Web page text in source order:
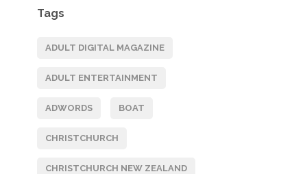
Tags
ADULT DIGITAL MAGAZINE
ADULT ENTERTAINMENT
ADWORDS BOAT
CHRISTCHURCH
CHRISTCHURCH NEW ZEALAND